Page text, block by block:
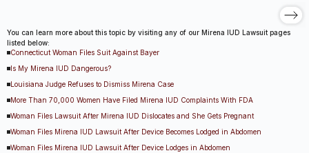
You can learn more about this topic by visiting any of our Mirena IUD Lawsuit pages
listed below:
Connecticut Woman Files Suit Against Bayer
Is My Mirena IUD Dangerous?
Louisiana Judge Refuses to Dismiss Mirena Case
More Than 70,000 Women Have Filed Mirena IUD Complaints With FDA
Woman Files Lawsuit After Mirena IUD Dislocates and She Gets Pregnant
Woman Files Mirena IUD Lawsuit After Device Becomes Lodged in Abdomen
Woman Files Mirena IUD Lawsuit After Device Lodges in Abdomen